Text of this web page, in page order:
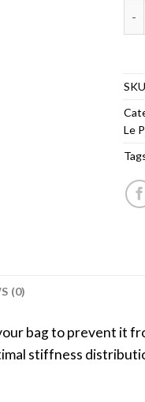
Le
(0)
bag to prevent it
stiffness